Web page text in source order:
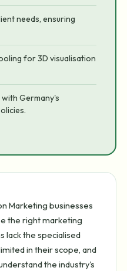
needs, ensuring
for 3D visualisation
with Germany's
Marketing businesses
the right marketing
lack the specialised
in their scope, and
the industry's